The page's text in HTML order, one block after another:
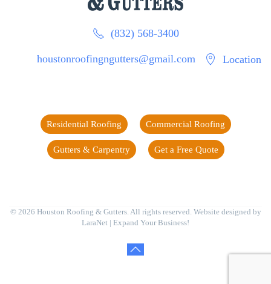
(832) 568-3400
houstonroofingngutters@gmail.com Location
Residential Roofing Commercial Roofing
Gutters & Carpentry Get a Free Quote
© 2026 Houston Roofing & Gutters. All rights reserved. Website designed by
LaraNet | Expand Your Business!